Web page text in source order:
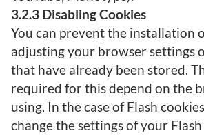
3.2.3 Disabling Cookies
You can prevent the installation
adjusting your browser settings
that have already been stored.
required for this depend on the
using. In the case of Flash
change the settings of your